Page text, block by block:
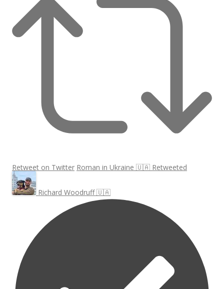
Retweet on Twitter Roman in Ukraine 🇺🇦 Retweeted
Richard Woodruff 🇺🇦